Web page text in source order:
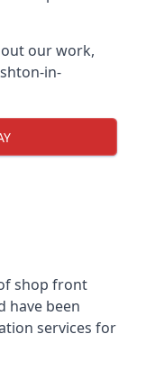
our work,
in-
shop front
have been
services for